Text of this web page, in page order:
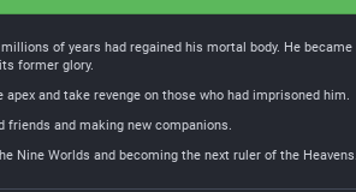
of years had regained his mortal body. He
former glory.
and take revenge on those who had imprisoned him.
and making new companions.
Nine Worlds and becoming the next ruler of the Heavens.